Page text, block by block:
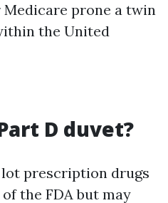
prone a twin
the United
D duvet?
prescription drugs
the FDA but may